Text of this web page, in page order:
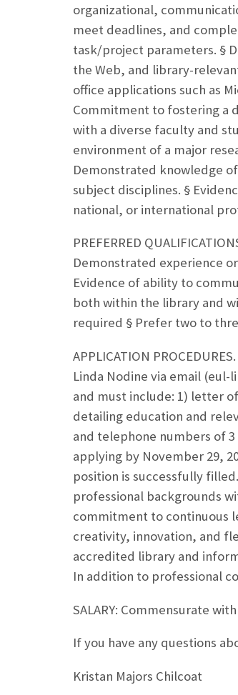
organizational,
meet deadlines, and
task/project parameters. §
the Web, and library-
office applications such as
Commitment to fostering a
with a diverse faculty and
environment of a major
Demonstrated knowledge
subject disciplines. §
national, or international
PREFERRED
Demonstrated experience
Evidence of ability to
both within the library and
required § Prefer two to
APPLICATION
Linda Nodine via email
and must include: 1) letter
detailing education and
and telephone numbers of
applying by November 29,
position is successfully
professional backgrounds
commitment to continuous
creativity, innovation, and
accredited library and
In addition to professional
SALARY: Commensurate
If you have any questions
Kristan Majors Chilcoat